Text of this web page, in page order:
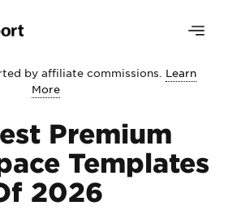
by affiliate commissions. Learn
More
Premium
Templates
2026